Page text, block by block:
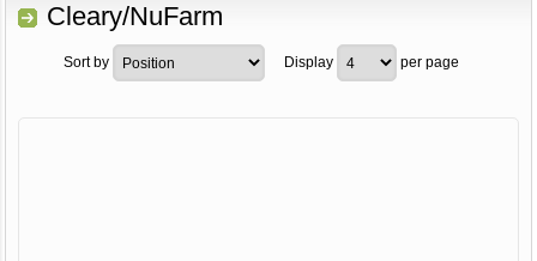
Cleary/NuFarm
Sort by Display per page